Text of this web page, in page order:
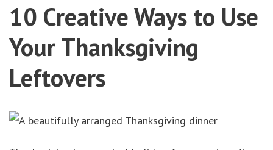
10 Creative Ways to Use
Your Thanksgiving
Leftovers